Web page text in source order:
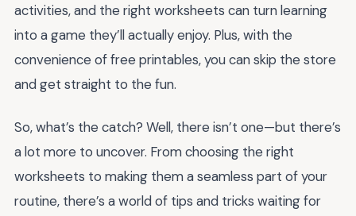
activities, and the right worksheets can turn learning
into a game they’ll actually enjoy. Plus, with the
convenience of free printables, you can skip the store
and get straight to the fun.
So, what’s the catch? Well, there isn’t one—but there’s
a lot more to uncover. From choosing the right
worksheets to making them a seamless part of your
routine, there’s a world of tips and tricks waiting for